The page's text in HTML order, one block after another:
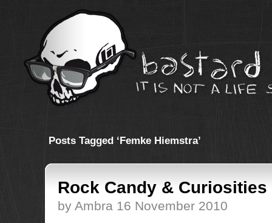
Posts Tagged ‘Femke Hiemstra’
Rock Candy & Curiosities
by Ambra 16 November 2010